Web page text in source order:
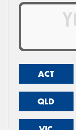
ACT
QLD